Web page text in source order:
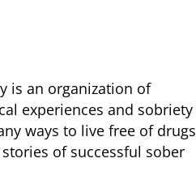
is ​an organization of
​experiences and sobriety
​ways to live free of drugs
of successful sober